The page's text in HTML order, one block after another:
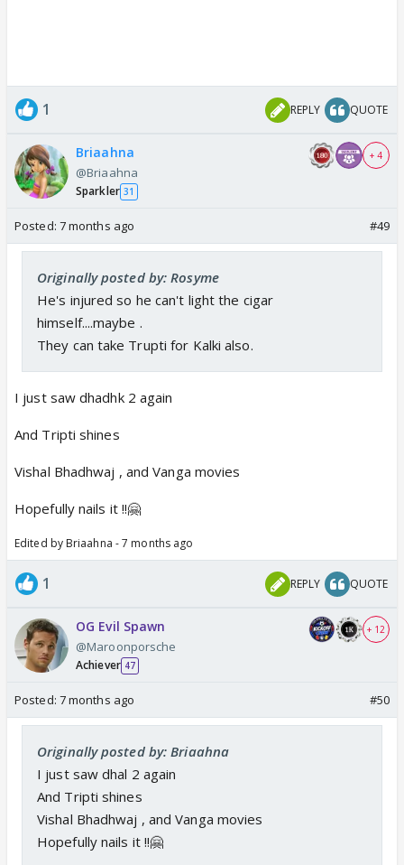
1 REPLY QUOTE
Briaahna
@Briaahna
Sparkler 31
+ 4
Posted: 7 months ago #49
Originally posted by: Rosyme
He's injured so he can't light the cigar
himself....maybe .
They can take Trupti for Kalki also.
I just saw dhadhk 2 again
And Tripti shines
Vishal Bhadhwaj , and Vanga movies
Hopefully nails it !!🤗
Edited by Briaahna - 7 months ago
1 REPLY QUOTE
OG Evil Spawn
@Maroonporsche
Achiever 47
+ 12
Posted: 7 months ago #50
Originally posted by: Briaahna
I just saw dhal 2 again
And Tripti shines
Vishal Bhadhwaj , and Vanga movies
Hopefully nails it !!🤗